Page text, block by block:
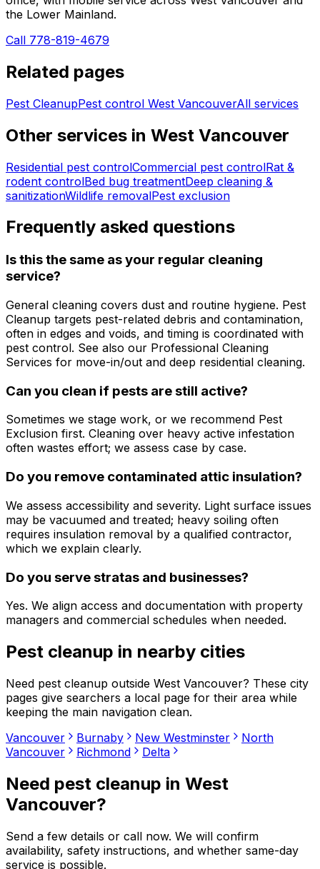
the Lower Mainland.
Call 778-819-4679
Related pages
Pest CleanupPest control West VancouverAll services
Other services in West Vancouver
Residential pest controlCommercial pest controlRat &
rodent controlBed bug treatmentDeep cleaning &
sanitizationWildlife removalPest exclusion
Frequently asked questions
Is this the same as your regular cleaning
service?
General cleaning covers dust and routine hygiene. Pest
Cleanup targets pest-related debris and contamination,
often in edges and voids, and timing is coordinated with
pest control. See also our Professional Cleaning
Services for move-in/out and deep residential cleaning.
Can you clean if pests are still active?
Sometimes we stage work, or we recommend Pest
Exclusion first. Cleaning over heavy active infestation
often wastes effort; we assess case by case.
Do you remove contaminated attic insulation?
We assess accessibility and severity. Light surface issues
may be vacuumed and treated; heavy soiling often
requires insulation removal by a qualified contractor,
which we explain clearly.
Do you serve stratas and businesses?
Yes. We align access and documentation with property
managers and commercial schedules when needed.
Pest cleanup in nearby cities
Need pest cleanup outside West Vancouver? These city
pages give searchers a local page for their area while
keeping the main navigation clean.
Vancouver
Burnaby New Westminster
North
Vancouver
Richmond Delta
Need pest cleanup in West
Vancouver?
Send a few details or call now. We will confirm
availability, safety instructions, and whether same-day
service is possible.